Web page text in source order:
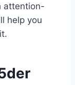
attention-
help you